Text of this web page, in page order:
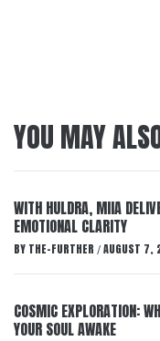
YOU MAY
WITH HULDRA, MIIA
EMOTIONAL CLARITY
BY THE-FURTHER / AUGUST 7,
COSMIC EXPLORATION:
YOUR SOUL AWAKE